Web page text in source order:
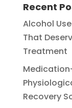
Recent
Alcohol
That
Treatment
Recovery